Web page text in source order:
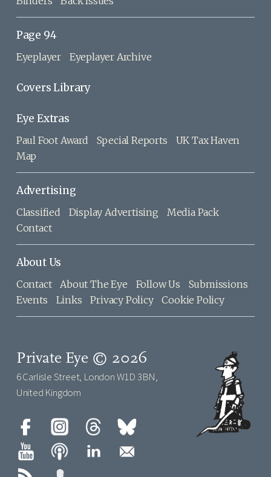
Page 94
Eyeplayer Eyeplayer Archive
Covers Library
Eye Extras
Paul Foot Award Special Reports
UK Tax Haven
Map
Advertising
Classified Display Advertising
Media Pack
Contact
About Us
Contact About The Eye Follow Us
Submissions
Events
Links Privacy Policy Cookie Policy
Private Eye © 2026
6 Carlisle Street, London W1D 3BN,
United Kingdom